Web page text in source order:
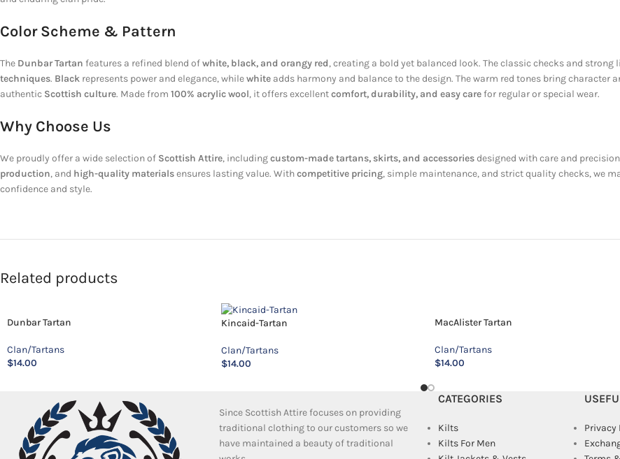
Color Scheme & Pattern
The Dunbar Tartan features a refined blend ofwhite, black, and orangy red, creating a bold yet balanced look. The classic checks and
techniques. Black represents power and elegance, whilewhite adds harmony and balance to the design. The warm red tones bring
authentic Scottish culture. Made from 100% acrylic wool, it offers excellentcomfort, durability, and easy carefor regular or special wear.
Why Choose Us
We proudly offer a wide selection of Scottish Attire, includingcustom-made tartans, skirts, and accessories designed with care and
production, and high-quality materialsensures lasting value. Withcompetitive pricing, simple maintenance, and strict quality checks, we
confidence and style.
Related products
Dunbar Tartan
Clan/Tartans
$14.00
Kincaid-Tartan
Clan/Tartans
$14.00
MacAlister Tartan
Clan/Tartans
$14.00
Since Scottish Attire focuses on providing
traditional clothing to our customers so we
have maintained a beauty of traditional
CATEGORIES
Kilts
Kilts For Men
Privacy